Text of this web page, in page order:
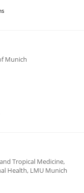
Munich
Tropical Medicine,
Health, LMU Munich